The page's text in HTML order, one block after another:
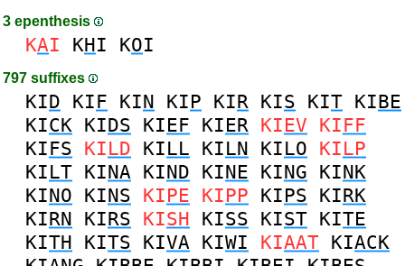
3 epenthesis
KAI KHI KOI
797 suffixes
KID KIF KIN KIP KIR KIS KIT KIBE
KICK KIDS KIEF KIER KIEV KIFF
KIFS KILD KILL KILN KILO KILP
KILT KINA KIND KINE KING KINK
KINO KINS KIPE KIPP KIPS KIRK
KIRN KIRS KISH KISS KIST KITE
KITH KITS KIVA KIWI KIAAT KIACK